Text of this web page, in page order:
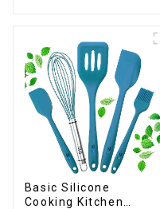
Basic Silicone
Cooking Kitchen